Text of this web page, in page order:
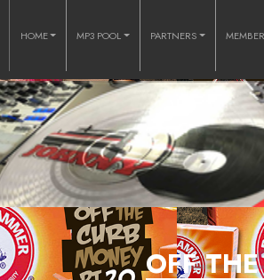
HOME MP3 POOL PARTNERS
OFF